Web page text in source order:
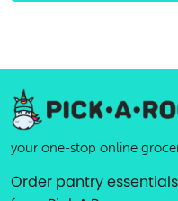
your one-stop online
Order pantry